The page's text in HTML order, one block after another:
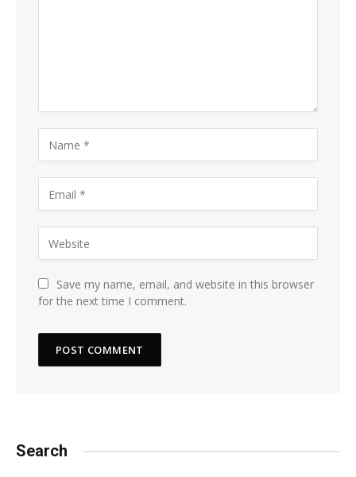
Save my name, email, and website in this browser
for the next time I comment.
Search